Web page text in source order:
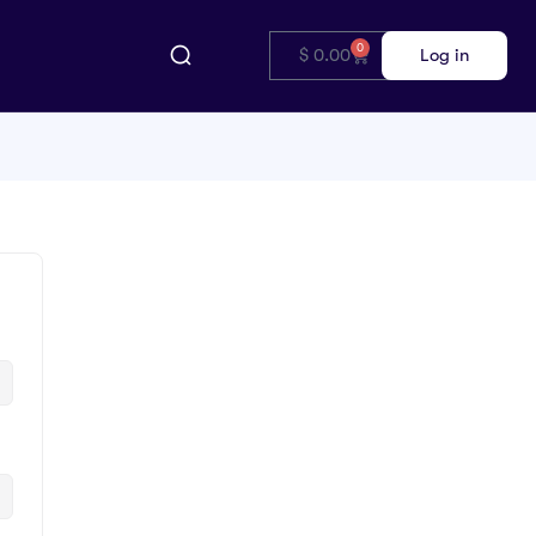
$0.00 0 Log in